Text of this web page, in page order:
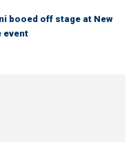
booed off stage at New
event